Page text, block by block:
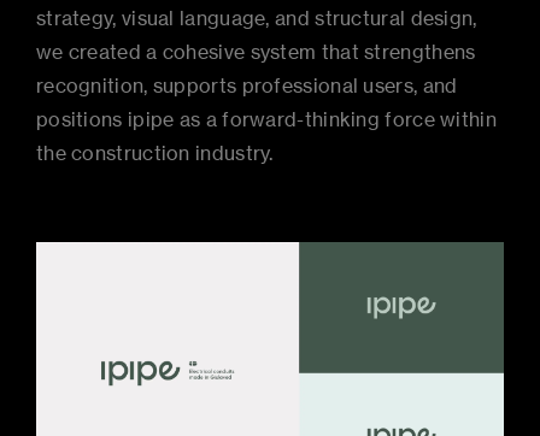
strategy, visual language, and structural design,
we created a cohesive system that strengthens
recognition, supports professional users, and
positions ipipe as a forward-thinking force within
the construction industry.